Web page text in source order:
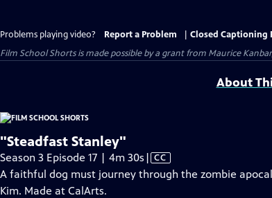
Problems playing video? Report a Problem
Closed Captioning
Film School Shorts is made possible by a grant from Maurice
About
"Steadfast Stanley"
Season 3 Episode 17 | 4m 30s Video
has
| CC
A faithful dog must journey through the zombie
Kim. Made at CalArts.